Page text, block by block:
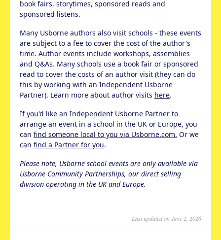
book fairs, storytimes, sponsored reads and
sponsored listens.
Many Usborne authors also visit schools - these events
are subject to a fee to cover the cost of the author's
time. Author events include workshops, assemblies
and Q&As. Many schools use a book fair or sponsored
read to cover the costs of an author visit (they can do
this by working with an Independent Usborne
Partner). Learn more about author visits here.
If you'd like an Independent Usborne Partner to
arrange an event in a school in the UK or Europe, you
can find someone local to you via Usborne.com. Or we
can find a Partner for you.
Please note, Usborne school events are only available via
Usborne Community Partnerships, our direct selling
division operating in the UK and Europe.
Last updated on June 2, 2026